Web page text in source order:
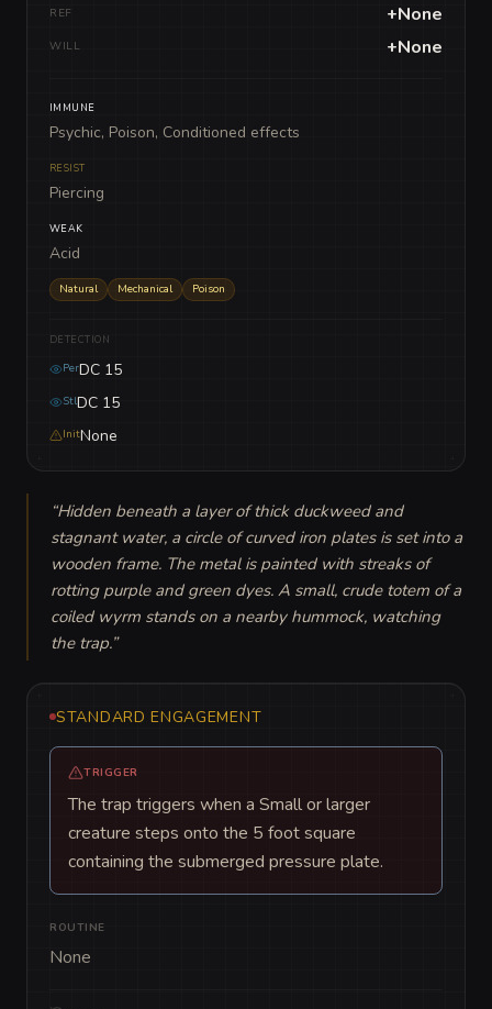
REF +None
WILL +None
IMMUNE
Psychic, Poison, Conditioned effects
RESIST
Piercing
WEAK
Acid
Natural Mechanical Poison
DETECTION
PerDC 15
StlDC 15
InitNone
“Hidden beneath a layer of thick duckweed and
stagnant water, a circle of curved iron plates is set into a
wooden frame. The metal is painted with streaks of
rotting purple and green dyes. A small, crude totem of a
coiled wyrm stands on a nearby hummock, watching
the trap.”
STANDARD ENGAGEMENT
TRIGGER
The trap triggers when a Small or larger
creature steps onto the 5 foot square
containing the submerged pressure plate.
ROUTINE
None